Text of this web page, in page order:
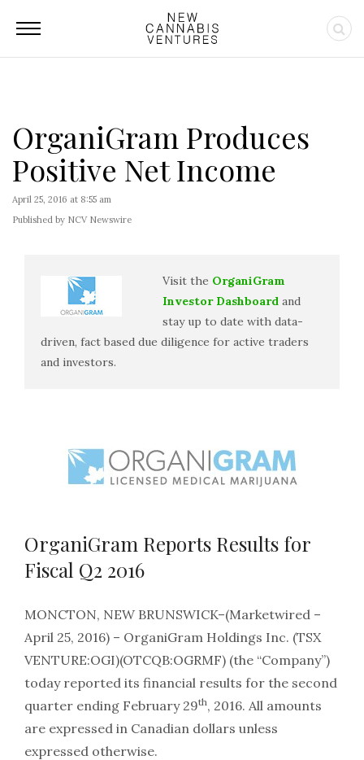
OrganiGram Produces
Positive Net Income
April 25, 2016 at 8:55 am
Published by NCV Newswire
Visit the OrganiGram
Investor Dashboard and
stay up to date with data-
driven, fact based due diligence for active traders
and investors.
OrganiGram Reports Results for
Fiscal Q2 2016
MONCTON, NEW BRUNSWICK–(Marketwired –
April 25, 2016) – OrganiGram Holdings Inc. (TSX
VENTURE:OGI)(OTCQB:OGRMF) (the “Company”)
today reported its financial results for the second
quarter ending February 29th, 2016. All amounts
are expressed in Canadian dollars unless
expressed otherwise.